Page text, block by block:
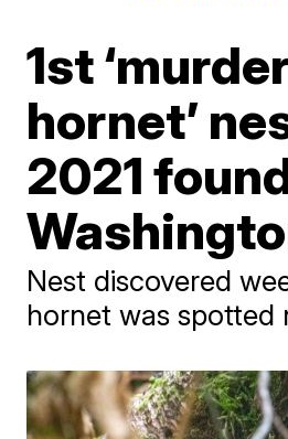
1st
hornet’
2021
Nest discovered
hornet was spotted